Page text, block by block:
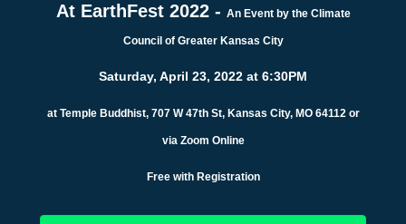
At EarthFest 2022 - An Event by the Climate
Council of Greater Kansas City
Saturday, April 23, 2022 at 6:30PM
at Temple Buddhist, 707 W 47th St, Kansas City, MO 64112 or
via Zoom Online
Free with Registration